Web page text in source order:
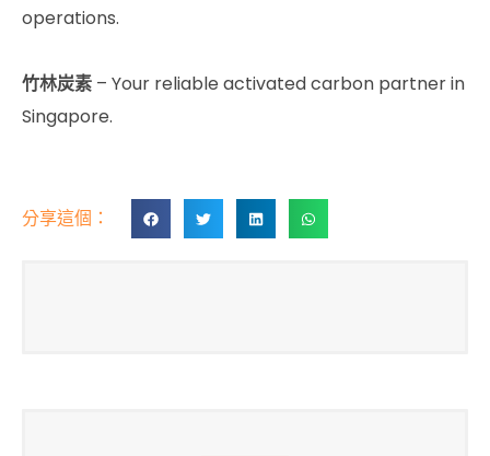
operations.
竹林炭素 – Your reliable activated carbon partner in
Singapore.
分享這個：